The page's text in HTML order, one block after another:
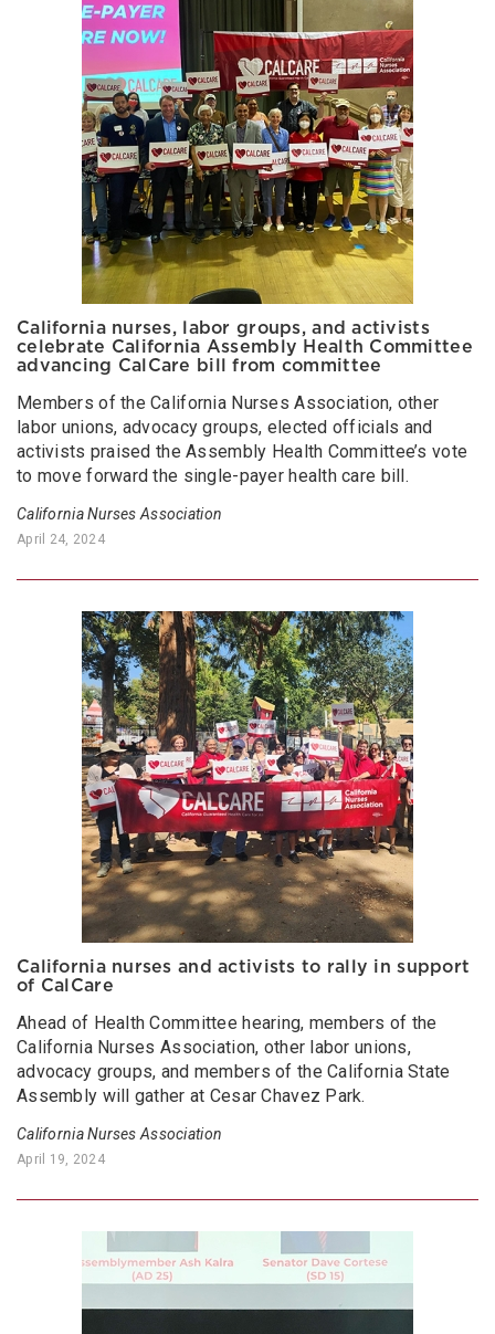
California nurses, labor groups, and activists
celebrate California Assembly Health Committee
advancing CalCare bill from committee
Members of the California Nurses Association, other
labor unions, advocacy groups, elected officials and
activists praised the Assembly Health Committee’s vote
to move forward the single-payer health care bill.
California Nurses Association
April 24, 2024
California nurses and activists to rally in support
of CalCare
Ahead of Health Committee hearing, members of the
California Nurses Association, other labor unions,
advocacy groups, and members of the California State
Assembly will gather at Cesar Chavez Park.
California Nurses Association
April 19, 2024